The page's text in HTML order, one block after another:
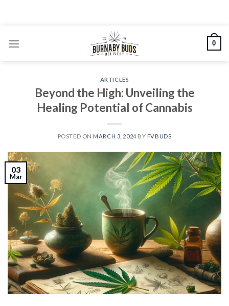
0
ARTICLES
Beyond the High: Unveiling the
Healing Potential of Cannabis
POSTED ON MARCH 3, 2024 BY FVBUDS
03
Mar